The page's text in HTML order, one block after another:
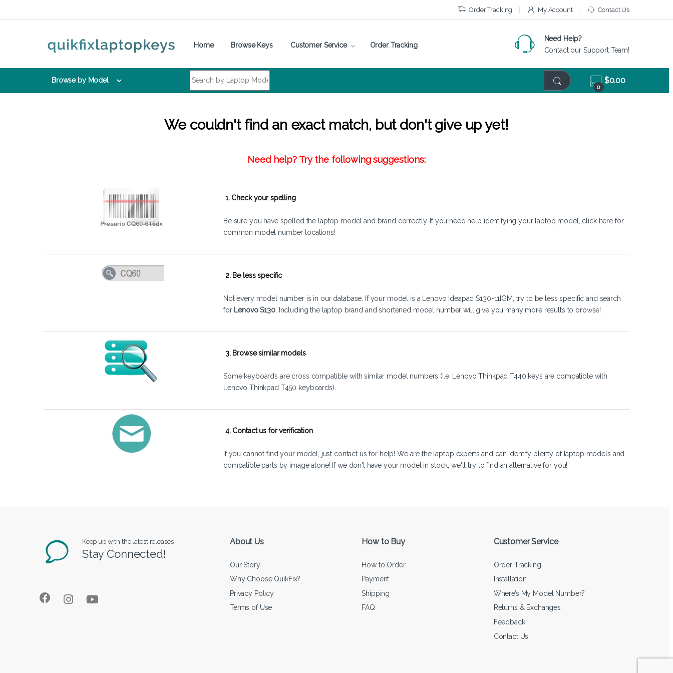
Order Tracking My Account Contact Us
Home Browse Keys Customer Service Order Tracking
Need Help?
Contact our Support Team!
Browse by Model
0
$0.00
We couldn't find an exact match, but don't give up yet!
Need help? Try the following suggestions:
1. Check your spelling
Be sure you have spelled the laptop model and brand correctly. If you need help identifying your laptop model, click here for
common model number locations!
2. Be less specific
Not every model number is in our database. If your model is a Lenovo Ideapad S130-11IGM, try to be less specific and search
for Lenovo S130. Including the laptop brand and shortened model number will give you many more results to browse!
3. Browse similar models
Some keyboards are cross compatible with similar model numbers (i.e. Lenovo Thinkpad T440 keys are compatible with
Lenovo Thinkpad T450 keyboards).
4. Contact us for verification
If you cannot find your model, just contact us for help! We are the laptop experts and can identify plenty of laptop models and
compatible parts by image alone! If we don't have your model in stock, we'll try to find an alternative for you!
Keep up with the latest releases!
Stay Connected!
About Us
Our Story
Why Choose QuikFix?
Privacy Policy
Terms of Use
How to Buy
How to Order
Payment
Shipping
FAQ
Customer Service
Order Tracking
Installation
Where’s My Model Number?
Returns & Exchanges
Feedback
Contact Us